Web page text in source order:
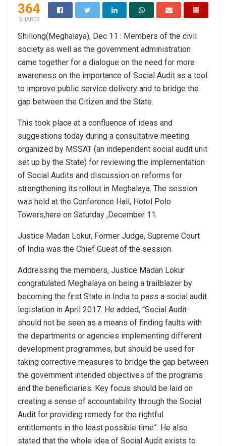
364
SHARES
Shillong(Meghalaya), Dec 11 : Members of the civil
society as well as the government administration
came together for a dialogue on the need for more
awareness on the importance of Social Audit as a tool
to improve public service delivery and to bridge the
gap between the Citizen and the State.
This took place at a confluence of ideas and
suggestions today during a consultative meeting
organized by MSSAT (an independent social audit unit
set up by the State) for reviewing the implementation
of Social Audits and discussion on reforms for
strengthening its rollout in Meghalaya. The session
was held at the Conference Hall, Hotel Polo
Towers,here on Saturday ,December 11.
Justice Madan Lokur, Former Judge, Supreme Court
of India was the Chief Guest of the session.
Addressing the members, Justice Madan Lokur
congratulated Meghalaya on being a trailblazer by
becoming the first State in India to pass a social audit
legislation in April 2017. He added, “Social Audit
should not be seen as a means of finding faults with
the departments or agencies implementing different
development programmes, but should be used for
taking corrective measures to bridge the gap between
the government intended objectives of the programs
and the beneficiaries. Key focus should be laid on
creating a sense of accountability through the Social
Audit for providing remedy for the rightful
entitlements in the least possible time”. He also
stated that the whole idea of Social Audit exists to